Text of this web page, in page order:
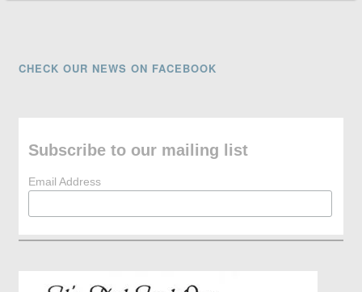
CHECK OUR NEWS ON FACEBOOK
Subscribe to our mailing list
Email Address